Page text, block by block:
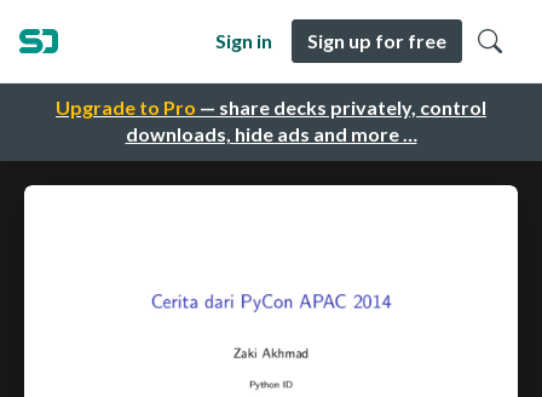
Upgrade to Pro — share decks privately, control
downloads, hide ads and more …
Sign in Sign up for free